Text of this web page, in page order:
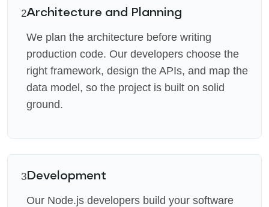
2Architecture and Planning
We plan the architecture before writing
production code. Our developers choose the
right framework, design the APIs, and map the
data model, so the project is built on solid
ground.
3Development
Our Node.js developers build your software